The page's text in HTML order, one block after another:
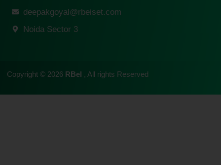
deepakgoyal@rbeiset.com
Noida Sector 3
Copyright © 2026 RBeI , All rights Reserved